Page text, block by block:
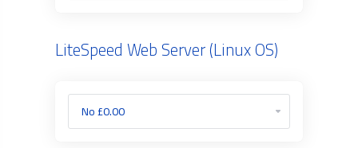
LiteSpeed Web Server (Linux OS)